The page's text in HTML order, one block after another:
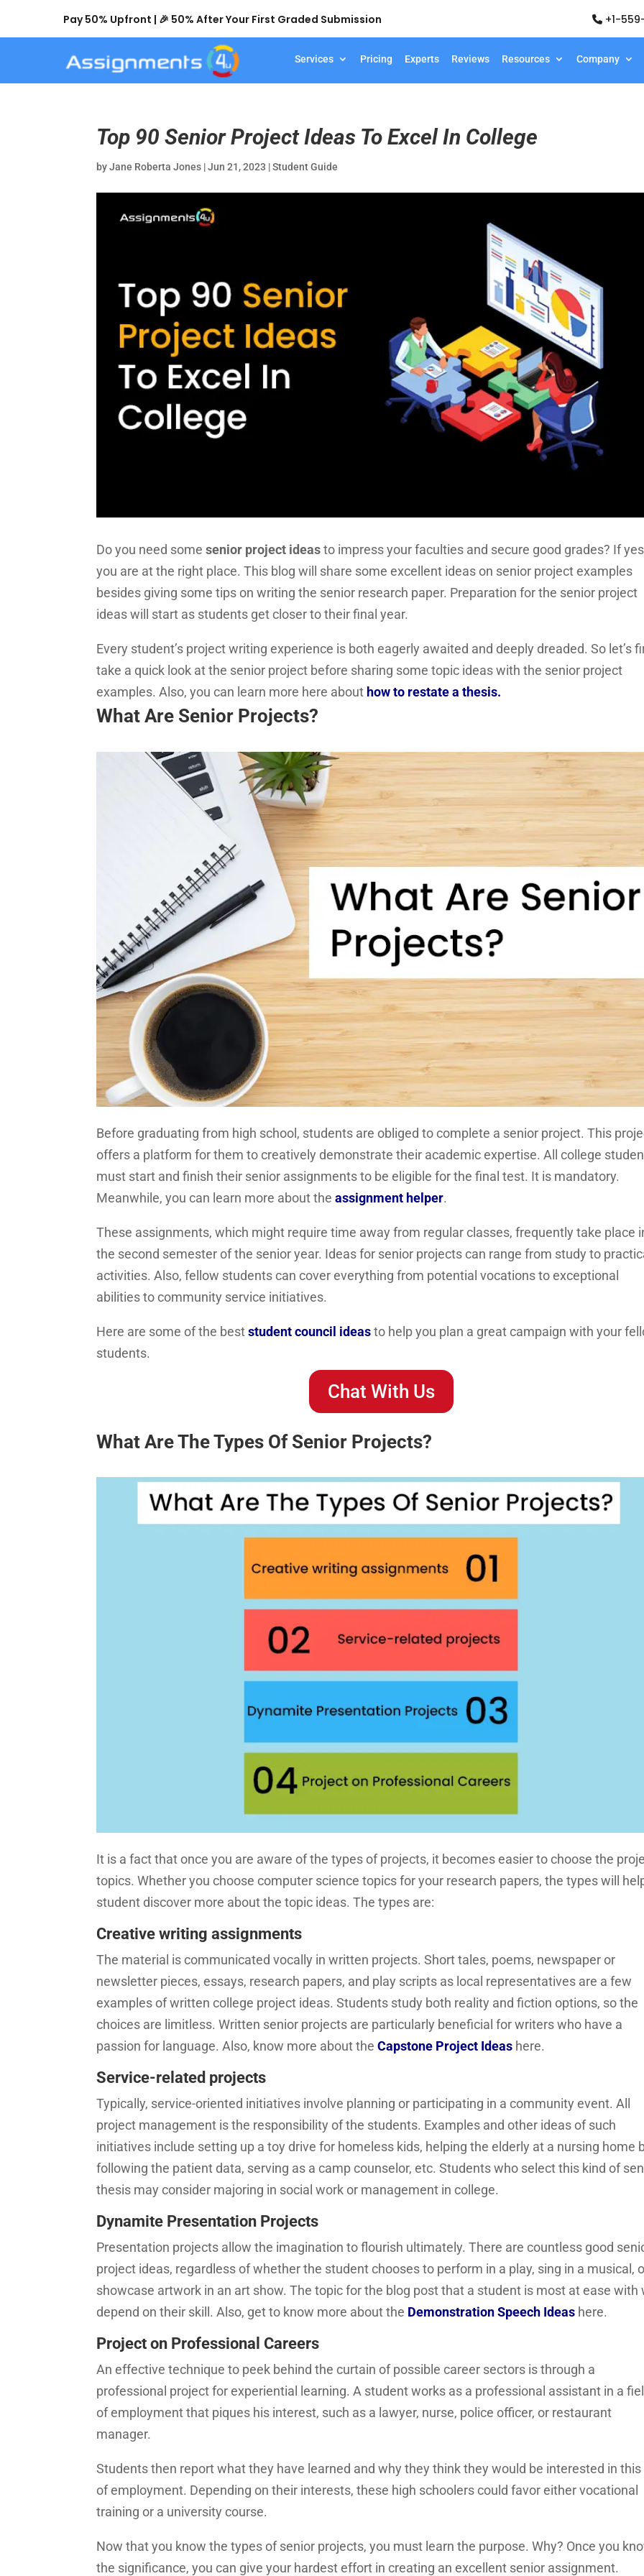
Pay 50% Upfront | 🎉 50% After Your First Graded Submission +1-
Services Pricing Experts Reviews Resources Company
Top 90 Senior Project Ideas To Excel In College
byJane Roberta Jones |Jun 21, 2023 |Student Guide
Do you need somesenior project ideasto impress your faculties and secure good grades? If
you are at the right place. This blog will share some excellent ideas on senior project examples
besides giving some tips on writing the senior research paper. Preparation for the senior project
ideas will start as students get closer to their final year.
Every student’s project writing experience is both eagerly awaited and deeply dreaded. So let’s
take a quick look at the senior project before sharing some topic ideas with the senior project
examples. Also, you can learn more here about how to restate a thesis.
What Are Senior Projects?
Before graduating from high school, students are obliged to complete a senior project. This
offers a platform for them to creatively demonstrate their academic expertise. All college
must start and finish their senior assignments to be eligible for the final test. It is mandatory.
Meanwhile, you can learn more about theassignment helper.
These assignments, which might require time away from regular classes, frequently take place
the second semester of the senior year. Ideas for senior projects can range from study to
activities. Also, fellow students can cover everything from potential vocations to exceptional
abilities to community service initiatives.
Here are some of the beststudent council ideasto help you plan a great campaign with your
students.
Chat With Us
What Are The Types Of Senior Projects?
It is a fact that once you are aware of the types of projects, it becomes easier to choose the
topics. Whether you choose computer science topics for your research papers, the types will
student discover more about the topic ideas. The types are:
Creative writing assignments
The material is communicated vocally in written projects. Short tales, poems, newspaper or
newsletter pieces, essays, research papers, and play scripts as local representatives are a few
examples of written college project ideas. Students study both reality and fiction options, so the
choices are limitless. Written senior projects are particularly beneficial for writers who have a
passion for language. Also, know more about theCapstone Project Ideas here.
Service-related projects
Typically, service-oriented initiatives involve planning or participating in a community event. All
project management is the responsibility of the students. Examples and other ideas of such
initiatives include setting up a toy drive for homeless kids, helping the elderly at a nursing home
following the patient data, serving as a camp counselor, etc. Students who select this kind of
thesis may consider majoring in social work or management in college.
Dynamite Presentation Projects
Presentation projects allow the imagination to flourish ultimately. There are countless good
project ideas, regardless of whether the student chooses to perform in a play, sing in a musical,
showcase artwork in an art show. The topic for the blog post that a student is most at ease with
depend on their skill. Also, get to know more about the Demonstration Speech Ideas here.
Project on Professional Careers
An effective technique to peek behind the curtain of possible career sectors is through a
professional project for experiential learning. A student works as a professional assistant in a
of employment that piques his interest, such as a lawyer, nurse, police officer, or restaurant
manager.
Students then report what they have learned and why they think they would be interested in this
of employment. Depending on their interests, these high schoolers could favor either vocational
training or a university course.
Now that you know the types of senior projects, you must learn the purpose. Why? Once you
the significance, you can give your hardest effort in creating an excellent senior assignment.